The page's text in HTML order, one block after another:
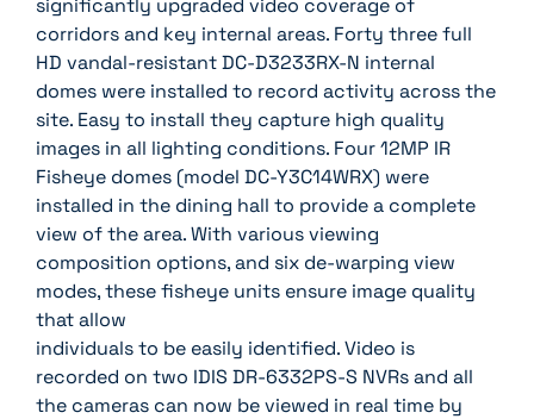
significantly upgraded video coverage of
corridors and key internal areas. Forty three full
HD vandal-resistant DC-D3233RX-N internal
domes were installed to record activity across the
site. Easy to install they capture high quality
images in all lighting conditions. Four 12MP IR
Fisheye domes (model DC-Y3C14WRX) were
installed in the dining hall to provide a complete
view of the area. With various viewing
composition options, and six de-warping view
modes, these fisheye units ensure image quality
that allow
individuals to be easily identified. Video is
recorded on two IDIS DR-6332PS-S NVRs and all
the cameras can now be viewed in real time by